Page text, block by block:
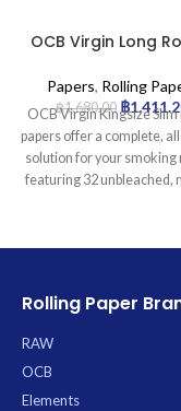
OCB Virgin Long
32pcs/box
Papers, Rolling
฿1,680.00 ฿
OCB Virgin Kingsize
papers offer a complete,
solution for your smoking
featuring 32 unbleached,
Crafted to be ultra-thin
while the Kingsize Slim
natural gum arabic strip
reliable seal for a pure
convenient rolling
Rolling Paper
RAW
OCB
Elements